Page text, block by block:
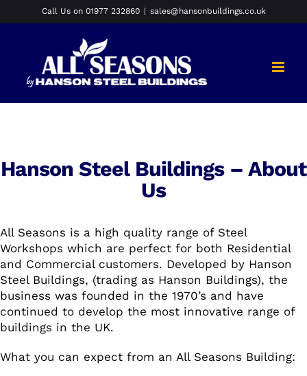
to
Call Us on 01977 232860 | sales@hansonbuildings.co.uk
Hanson Steel Buildings – About
Us
All Seasons is a high quality range of Steel
Workshops which are perfect for both Residential
and Commercial customers. Developed by Hanson
Steel Buildings, (trading as Hanson Buildings), the
business was founded in the 1970’s and have
continued to develop the most innovative range of
buildings in the UK.
What you can expect from an All Seasons Building: